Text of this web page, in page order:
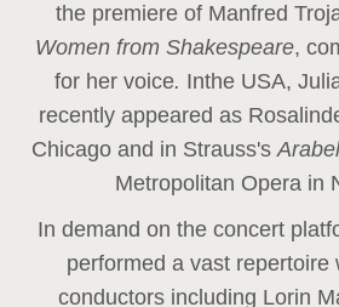
the premiere of Manfred
Women from Shakespeare,
for her voice. Inthe USA,
recently appeared as
Chicago and in Strauss's
Metropolitan Opera in
In demand on the concert
performed a vast repertoire
conductors including Lorin